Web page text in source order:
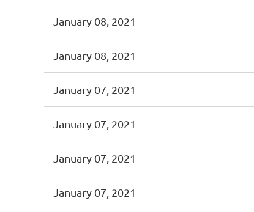
January 08, 2021
January 08, 2021
January 07, 2021
January 07, 2021
January 07, 2021
January 07, 2021